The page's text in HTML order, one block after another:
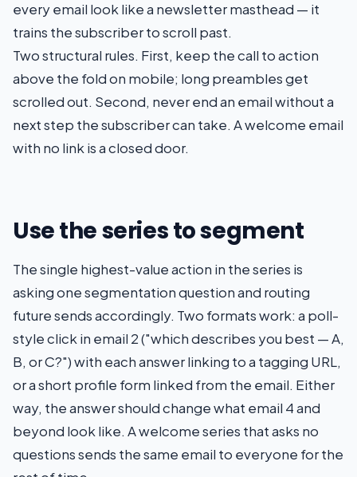
every email look like a newsletter masthead — it
trains the subscriber to scroll past.
Two structural rules. First, keep the call to action
above the fold on mobile; long preambles get
scrolled out. Second, never end an email without a
next step the subscriber can take. A welcome email
with no link is a closed door.
Use the series to segment
The single highest-value action in the series is
asking one segmentation question and routing
future sends accordingly. Two formats work: a poll-
style click in email 2 ("which describes you best — A,
B, or C?") with each answer linking to a tagging URL,
or a short profile form linked from the email. Either
way, the answer should change what email 4 and
beyond look like. A welcome series that asks no
questions sends the same email to everyone for the